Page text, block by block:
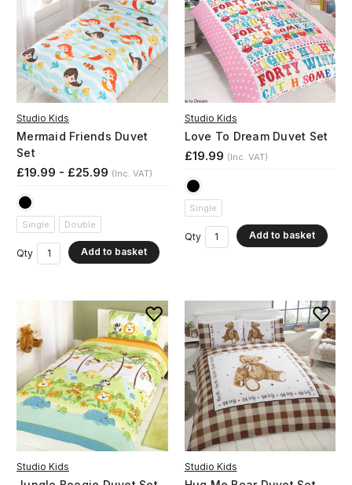
Studio Kids
Mermaid Friends Duvet
Set
£19.99 - £25.99 (Inc. VAT)
Single Double
Qty Add to basket
Studio Kids
Love To Dream Duvet Set
£19.99 (Inc. VAT)
Single
Qty Add to basket
Studio Kids Studio Kids